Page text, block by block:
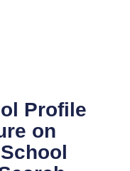
Profile
on